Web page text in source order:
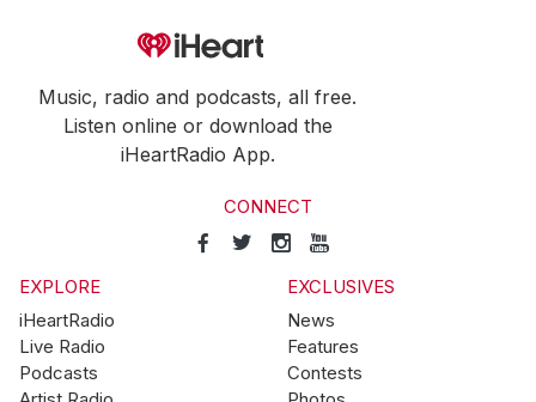
Music, radio and podcasts, all free.
Listen online or download the
iHeartRadio App.
CONNECT
EXPLORE
iHeartRadio
Live Radio
Podcasts
EXCLUSIVES
News
Features
Contests